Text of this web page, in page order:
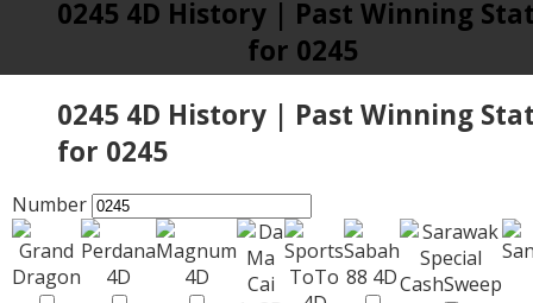
0245 4D History | Past Winning
for 0245
0245 4D History | Past Winning
for 0245
Number